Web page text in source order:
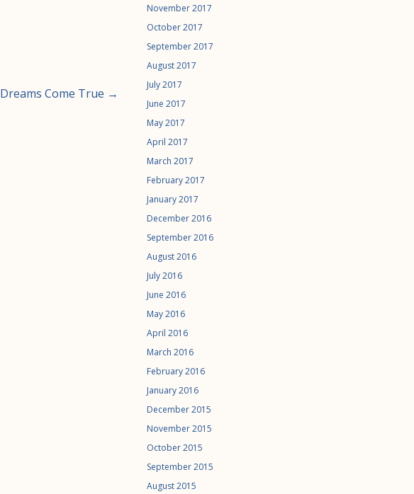
Dreams Come True →
November 2017
October 2017
September 2017
August 2017
July 2017
June 2017
May 2017
April 2017
March 2017
February 2017
January 2017
December 2016
September 2016
August 2016
July 2016
June 2016
May 2016
April 2016
March 2016
February 2016
January 2016
December 2015
November 2015
October 2015
September 2015
August 2015